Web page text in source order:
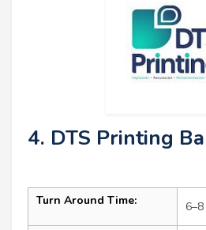
4. DTS Printing
Turn Around Time: